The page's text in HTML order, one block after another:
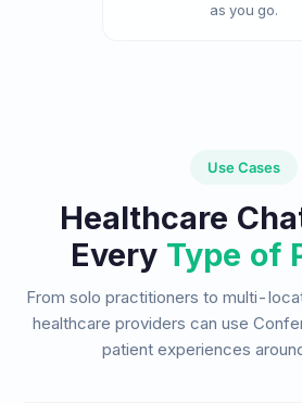
as you go.
Use Cases
Healthcare
Every Type of
From solo practitioners to multi-
healthcare providers can use
patient experiences